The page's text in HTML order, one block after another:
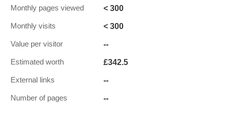
Monthly pages viewed < 300
Monthly visits < 300
Value per visitor --
Estimated worth £342.5
External links --
Number of pages --